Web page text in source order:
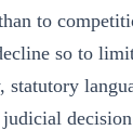
to
so to
statutory